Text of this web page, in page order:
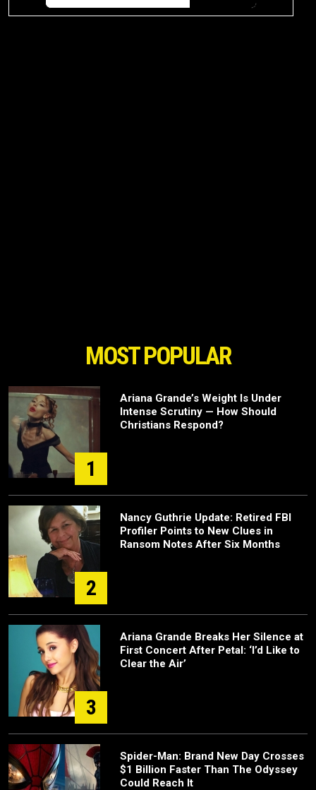
MOST POPULAR
1
Ariana Grande’s Weight Is Under
Intense Scrutiny — How Should
Christians Respond?
2
Nancy Guthrie Update: Retired FBI
Profiler Points to New Clues in
Ransom Notes After Six Months
3
Ariana Grande Breaks Her Silence at
First Concert After Petal: ‘I’d Like to
Clear the Air’
Spider-Man: Brand New Day Crosses
$1 Billion Faster Than The Odyssey
Could Reach It